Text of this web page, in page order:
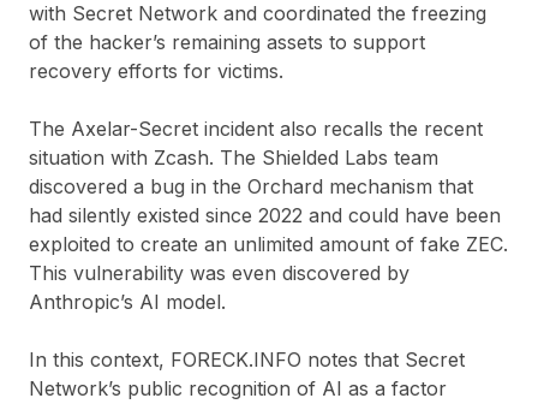
with Secret Network and coordinated the freezing
of the hacker’s remaining assets to support
recovery efforts for victims.
The Axelar-Secret incident also recalls the recent
situation with Zcash. The Shielded Labs team
discovered a bug in the Orchard mechanism that
had silently existed since 2022 and could have been
exploited to create an unlimited amount of fake ZEC.
This vulnerability was even discovered by
Anthropic’s AI model.
In this context, FORECK.INFO notes that Secret
Network’s public recognition of AI as a factor